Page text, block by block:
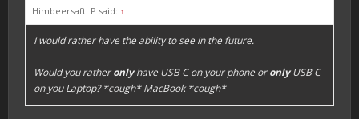
HimbeersaftLP said: ↑
I would rather have the ability to see in the future.
Would you ratheronlyhave USB C on your phone oronlyUSB C
on you Laptop? *cough* MacBook *cough*